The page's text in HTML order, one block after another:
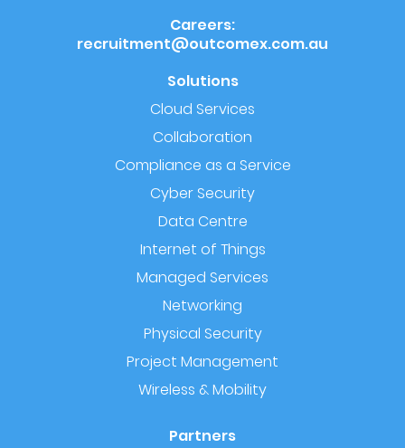
Careers:
recruitment@outcomex.com.au
Solutions
Cloud Services
Collaboration
Compliance as a Service
Cyber Security
Data Centre
Internet of Things
Managed Services
Networking
Physical Security
Project Management
Wireless & Mobility
Partners